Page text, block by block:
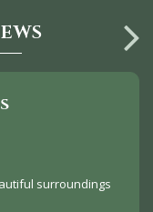
surroundings